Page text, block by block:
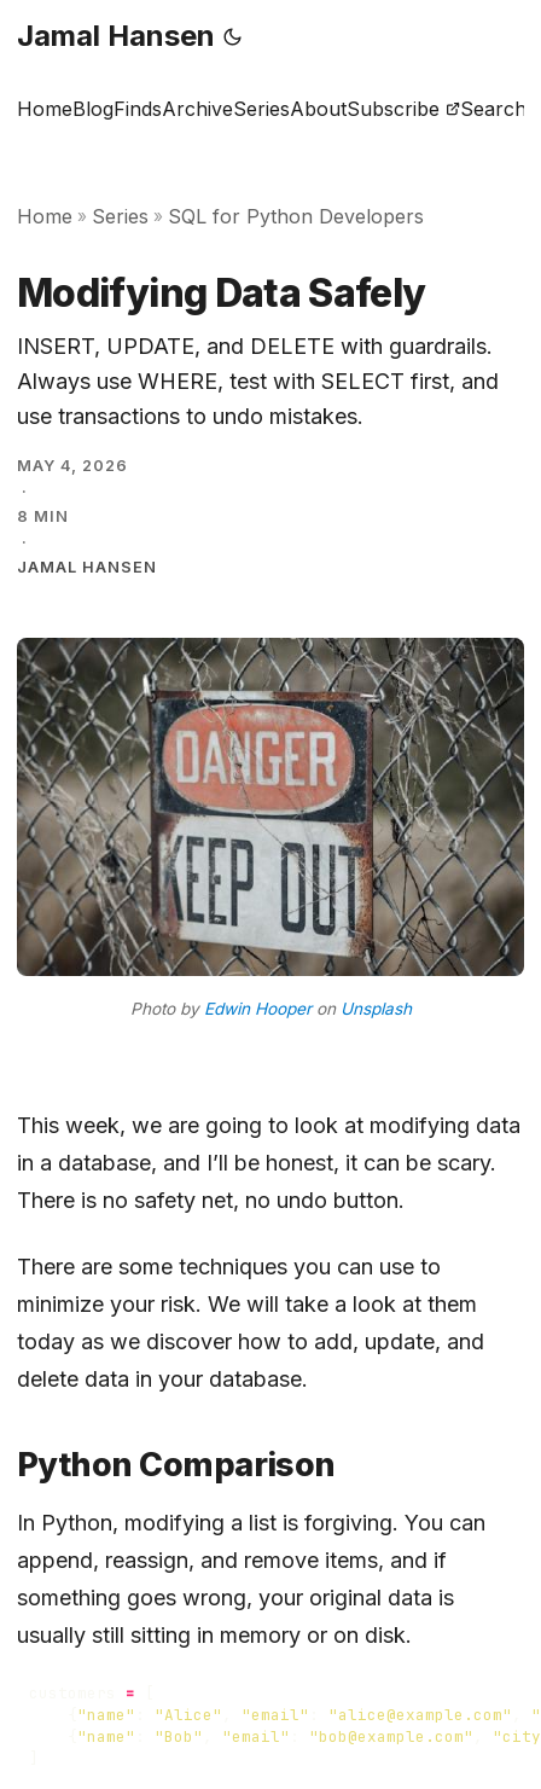
Jamal Hansen
HomeBlogFindsArchiveSeriesAboutSubscribe Search
Home » Series » SQL for Python Developers
Modifying Data Safely
INSERT, UPDATE, and DELETE with guardrails.
Always use WHERE, test with SELECT first, and
use transactions to undo mistakes.
MAY 4, 2026
·
8 MIN
·
JAMAL HANSEN
Photo by Edwin Hooperon Unsplash
This week, we are going to look at modifying data
in a database, and I’ll be honest, it can be scary.
There is no safety net, no undo button.
There are some techniques you can use to
minimize your risk. We will take a look at them
today as we discover how to add, update, and
delete data in your database.
Python Comparison
In Python, modifying a list is forgiving. You can
append, reassign, and remove items, and if
something goes wrong, your original data is
usually still sitting in memory or on disk.
=
"name" "Alice" "email" "alice@example.com"
"name" "Bob" "email" "bob@example.com"